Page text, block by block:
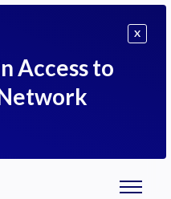
Access to
X